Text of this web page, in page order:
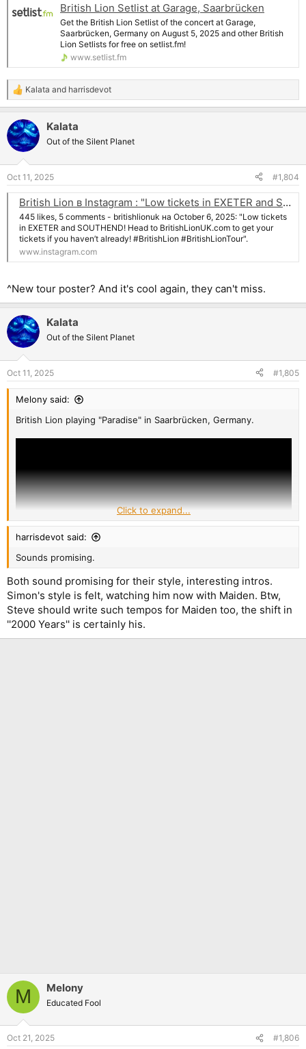
British Lion Setlist at Garage, Saarbrücken
Get the British Lion Setlist of the concert at Garage,
Saarbrücken, Germany on August 5, 2025 and other British
Lion Setlists for free on setlist.fm!
www.setlist.fm
R
e
c
t
i
s
:
Kalata and harrisdevot
Kalata
Out of the Silent Planet
Oct 11, 2025 #1,804
British Lion в Instagram : "Low tickets in EXETER and SOUTHEND! Head to BritishLionUK.com to get your tickets if you haven’t already! #BritishLion #BritishLionTour"
445 likes, 5 comments - britishlionuk на October 6, 2025: "Low tickets
in EXETER and SOUTHEND! Head to BritishLionUK.com to get your
tickets if you haven’t already! #BritishLion #BritishLionTour".
www.instagram.com
^New tour poster? And it's cool again, they can't miss.
Kalata
Out of the Silent Planet
Oct 11, 2025 #1,805
Melony said:
British Lion playing "Paradise" in Saarbrücken, Germany.
Click to expand...
harrisdevot said:
Sounds promising.
Both sound promising for their style, interesting intros.
Simon's style is felt, watching him now with Maiden. Btw,
Steve should write such tempos for Maiden too, the shift in
''2000 Years'' is certainly his.
M Melony
Educated Fool
Oct 21, 2025 #1,806